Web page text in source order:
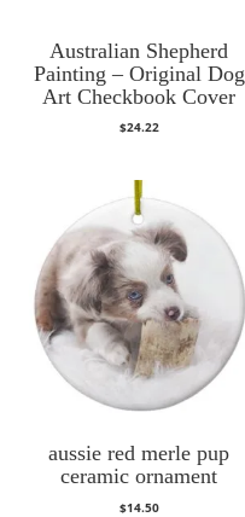
Australian Shepherd
Painting – Original Dog
Art Checkbook Cover
$24.22
aussie red merle pup
ceramic ornament
$14.50